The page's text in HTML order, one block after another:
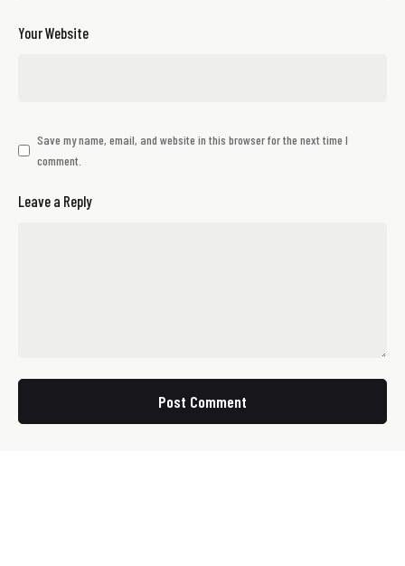
Your Website
Save my name, email, and website in this browser for the next time I
comment.
Leave a Reply
Post Comment